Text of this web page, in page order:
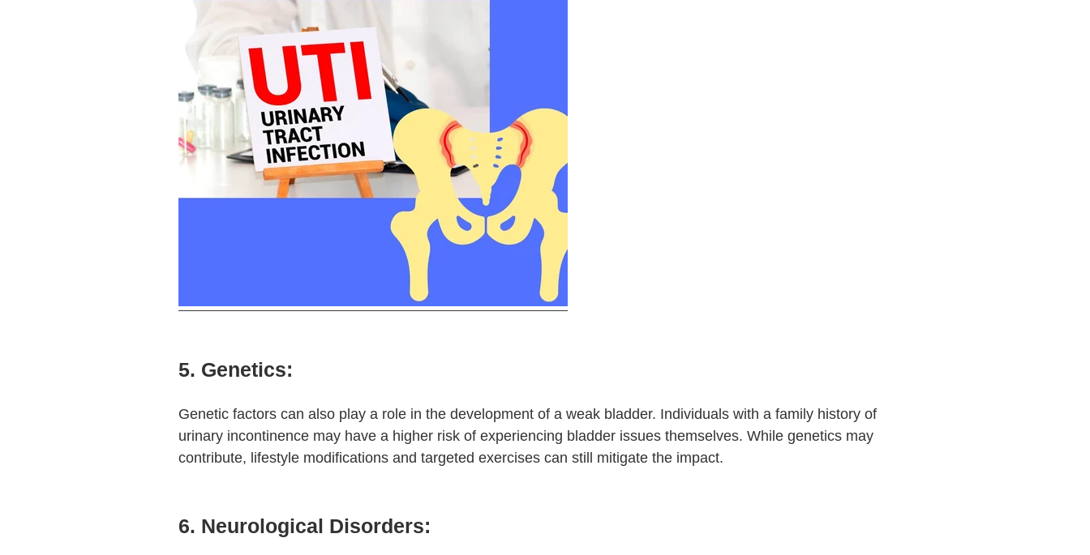
5. Genetics:
Genetic factors can also play a role in the development of a weak bladder. Individuals with a family history of
urinary incontinence may have a higher risk of experiencing bladder issues themselves. While genetics may
contribute, lifestyle modifications and targeted exercises can still mitigate the impact.
6. Neurological Disorders: